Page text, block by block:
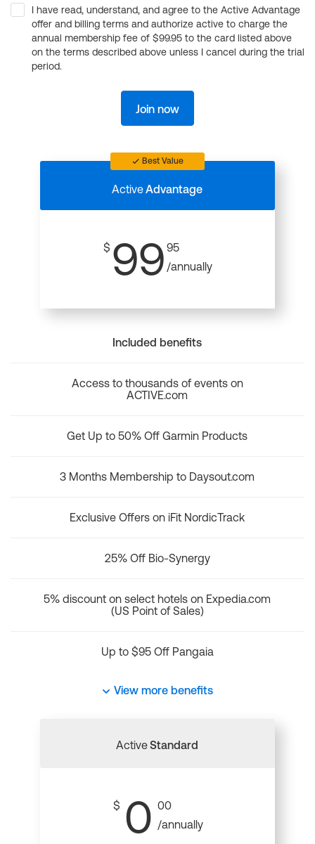
I have read, understand, and agree to the Active Advantage
offer and billing terms and authorize active to charge the
annual membership fee of $99.95 to the card listed above
on the terms described above unless I cancel during the trial
period.
Join now
Best Value
ActiveAdvantage
$ 99 95
/annually
Included benefits
Access to thousands of events on
ACTIVE.com
Get Up to 50% Off Garmin Products
3 Months Membership to Daysout.com
Exclusive Offers on iFit NordicTrack
25% Off Bio-Synergy
5% discount on select hotels on Expedia.com
(US Point of Sales)
Up to $95 Off Pangaia
View more benefits
ActiveStandard
$ 0 00
/annually